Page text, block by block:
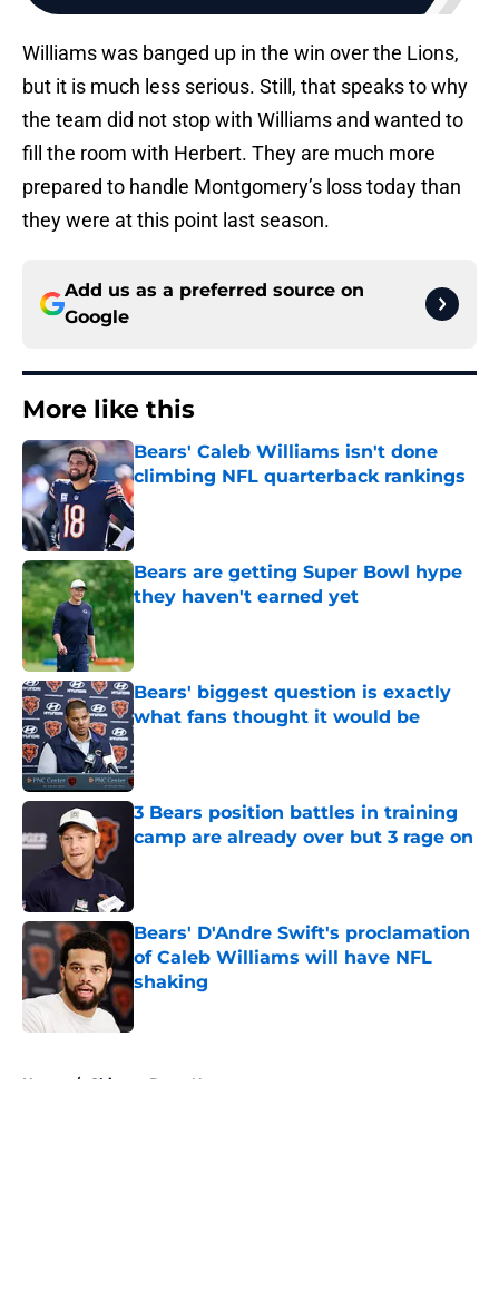
Williams was banged up in the win over the Lions,
but it is much less serious. Still, that speaks to why
the team did not stop with Williams and wanted to
fill the room with Herbert. They are much more
prepared to handle Montgomery’s loss today than
they were at this point last season.
Add us as a preferred source on
Google
More like this
Bears' Caleb Williams isn't done
climbing NFL quarterback rankings
Published by on Invalid Date
Bears are getting Super Bowl hype
they haven't earned yet
Bears' biggest question is exactly
what fans thought it would be
Published by on Invalid Date
3 Bears position battles in training
camp are already over but 3 rage on
Bears' D'Andre Swift's proclamation
of Caleb Williams will have NFL
shaking
Home / Chicago Bears News